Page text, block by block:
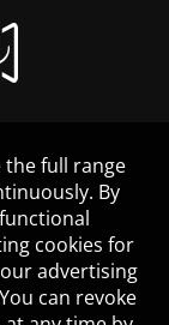
the full range
By
cookies for
advertising
can revoke